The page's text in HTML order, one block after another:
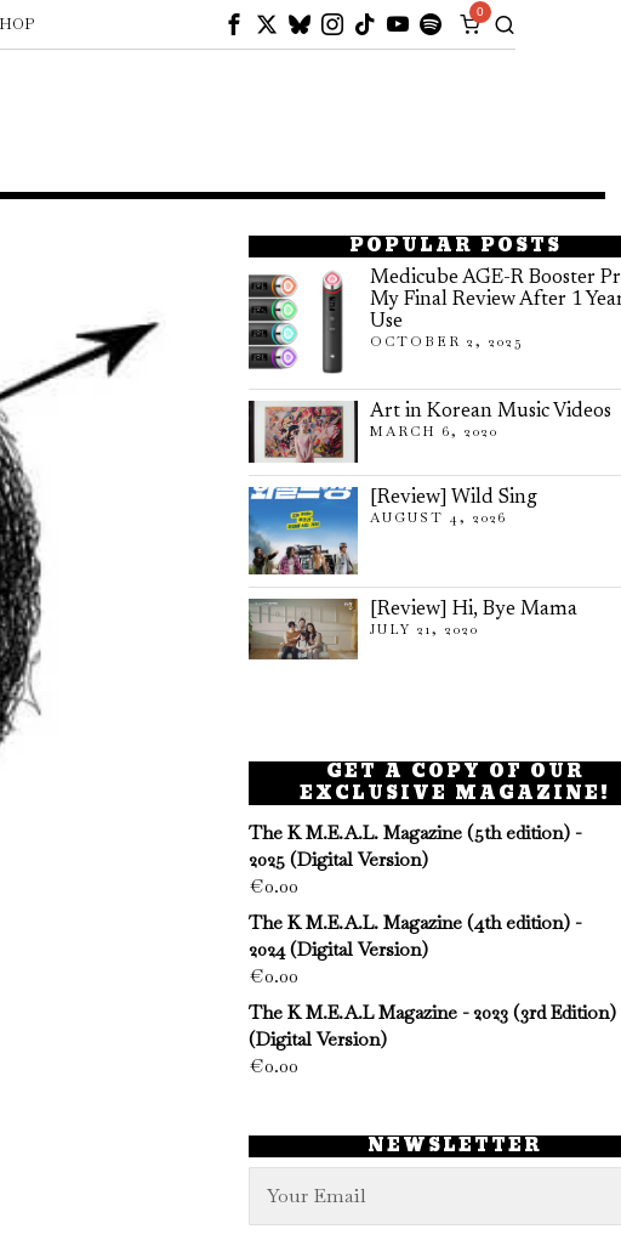
0
POPULAR POSTS
Medicube AGE-R Booster
My Final Review After 1
Use
OCTOBER 2, 2025
Art in Korean Music Videos
MARCH 6, 2020
[Review] Wild Sing
AUGUST 4, 2026
[Review] Hi, Bye Mama
JULY 21, 2020
GET A COPY OF OUR
EXCLUSIVE MAGAZINE!
The K M.E.A.L. Magazine (5th edition) -
2025 (Digital Version)
€0.00
The K M.E.A.L. Magazine (4th edition) -
2024 (Digital Version)
€0.00
The K M.E.A.L Magazine - 2023 (3rd Edition)
(Digital Version)
€0.00
NEWSLETTER